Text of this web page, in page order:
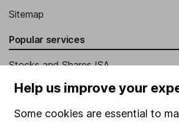
Sitemap
Popular services
Stocks and Shares ISA
SIPP
Fund dealing
Help us improve your
Some cookies are essential to